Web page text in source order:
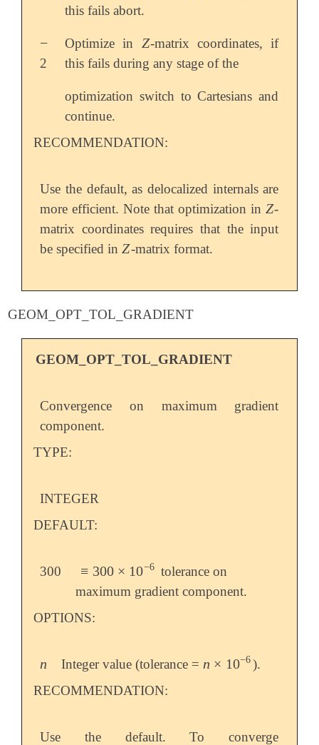
this fails abort.
−
-
2
Optimize in Z
Z-matrix coordinates, if
this fails during any stage of the
optimization switch to Cartesians and
continue.
RECOMMENDATION:
Use the default, as delocalized internals are
more efficient. Note that optimization in Z
Z-
matrix coordinates requires that the input
be specified inZ
Z-matrix format.
GEOM_OPT_TOL_GRADIENT
GEOM_OPT_TOL_GRADIENT
Convergence on maximum gradient
component.
TYPE:
INTEGER
DEFAULT:
300 ≡ 300 × 10−6
≡300×10 -6
tolerance on
maximum gradient component.
OPTIONS:
n
n Integer value (tolerance =n × 10−6
n ×10-6
).
RECOMMENDATION:
Use the default. To converge